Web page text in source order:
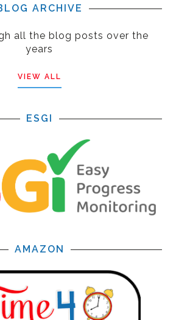
ARCHIVE
all the blog posts over the
years
VIEW ALL
ESGI
AMAZON